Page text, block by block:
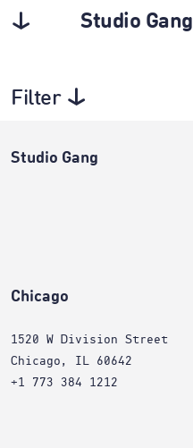
Studio Gang
Filter
Studio Gang
Chicago
1520 W Division Street
Chicago, IL 60642
+1 773 384 1212